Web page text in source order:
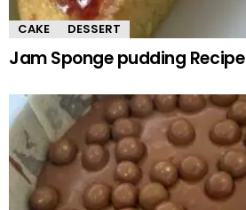
CAKE DESSERT
Jam Sponge pudding Recipe